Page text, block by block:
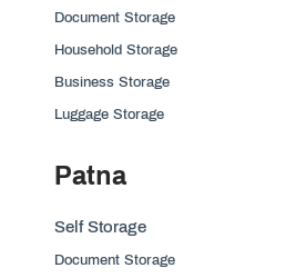
Document Storage
Household Storage
Business Storage
Luggage Storage
Patna
Self Storage
Document Storage